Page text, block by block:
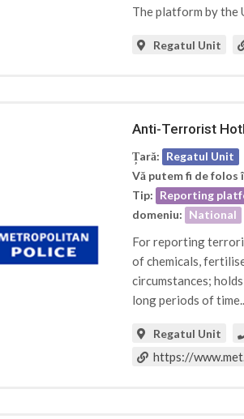
The platform by the
Regatul Unit
Anti-Terrorist
Țară: Regatul Unit
Vă putem fi de folos
Tip: Reporting
domeniu: National
For reporting
of chemicals,
circumstances;
long periods of
Regatul Unit
https://